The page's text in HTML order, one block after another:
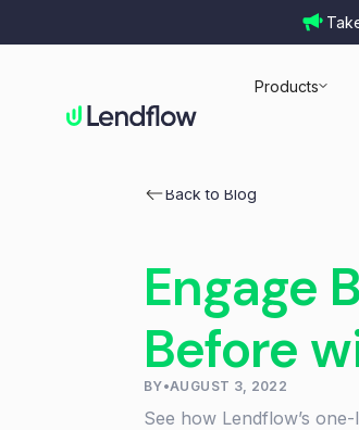
Products
Back to Blog
Engage
Before
BY•AUGUST 3, 2022
See how Lendflow’s